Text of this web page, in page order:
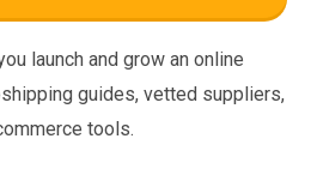
launch and grow an online
guides, vetted suppliers,
tools.